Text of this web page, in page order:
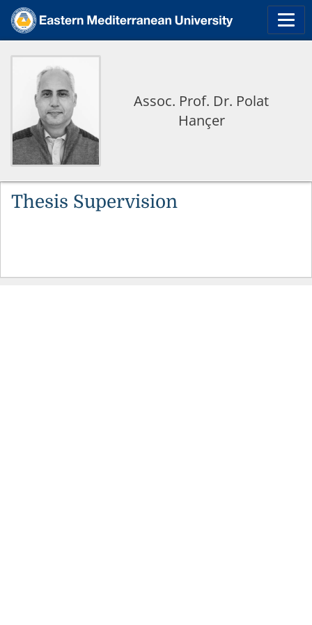
Assoc. Prof. Dr. Polat
Hançer
Thesis Supervision